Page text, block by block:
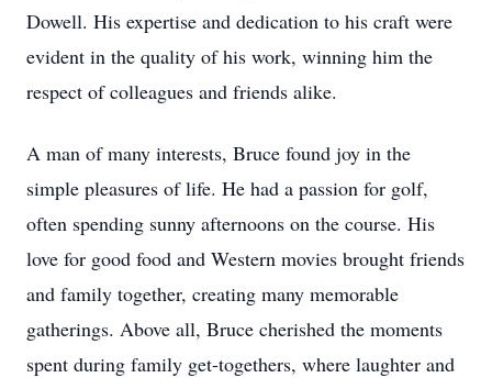
Dowell. His expertise and dedication to his craft were
evident in the quality of his work, winning him the
respect of colleagues and friends alike.
A man of many interests, Bruce found joy in the
simple pleasures of life. He had a passion for golf,
often spending sunny afternoons on the course. His
love for good food and Western movies brought friends
and family together, creating many memorable
gatherings. Above all, Bruce cherished the moments
spent during family get-togethers, where laughter and